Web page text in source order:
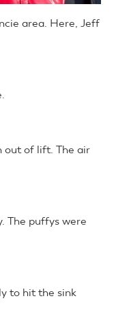
area. Here, Jeff
out of lift. The air
The puffys were
to hit the sink